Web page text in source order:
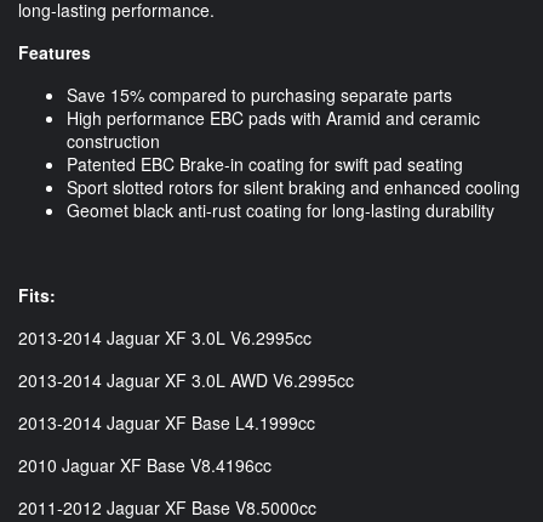
long-lasting performance.
Features
Save 15% compared to purchasing separate parts
High performance EBC pads with Aramid and ceramic
construction
Patented EBC Brake-in coating for swift pad seating
Sport slotted rotors for silent braking and enhanced cooling
Geomet black anti-rust coating for long-lasting durability
Fits:
2013-2014 Jaguar XF 3.0L V6.2995cc
2013-2014 Jaguar XF 3.0L AWD V6.2995cc
2013-2014 Jaguar XF Base L4.1999cc
2010 Jaguar XF Base V8.4196cc
2011-2012 Jaguar XF Base V8.5000cc